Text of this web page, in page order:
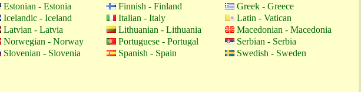
Estonian - Estonia
Finnish - Finland
Greek - Greece
Icelandic - Iceland
Italian - Italy
Latin - Vatican
Latvian - Latvia
Lithuanian - Lithuania
Macedonian - Macedonia
Norwegian - Norway
Portuguese - Portugal
Serbian - Serbia
Slovenian - Slovenia
Spanish - Spain Swedish - Sweden